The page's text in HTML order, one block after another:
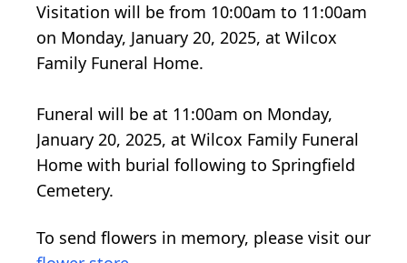
Visitation will be from 10:00am to 11:00am
on Monday, January 20, 2025, at Wilcox
Family Funeral Home.
Funeral will be at 11:00am on Monday,
January 20, 2025, at Wilcox Family Funeral
Home with burial following to Springfield
Cemetery.
To send flowers in memory, please visit our